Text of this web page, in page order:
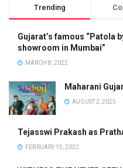
Trending
Gujarat’s famous “Patola
showroom in Mumbai”
MARCH 8, 2022
Maharani
AUGUST 2, 2025
Tejasswi Prakash as
FEBRUARY 15, 2022